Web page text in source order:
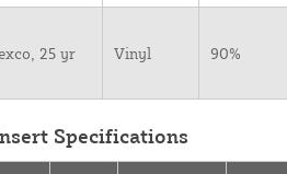
25 yr Vinyl 90%
Specifications